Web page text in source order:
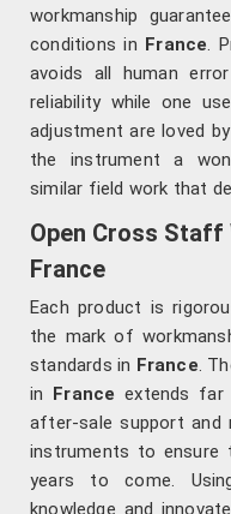
workmanship
conditions in France.
avoids all human
reliability while one
adjustment are loved
the instrument a
similar field work that
Open Cross Staff
France
Each product is
the mark of
standards in France.
in Franceextends far
after-sale support and
instruments to ensure
years to come.
knowledge and